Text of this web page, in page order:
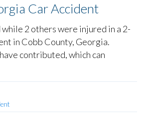
Car Accident
2 others were injured in a 2-
in Cobb County, Georgia.
contributed, which can